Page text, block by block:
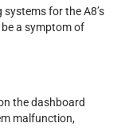
for the A8’s
a symptom of
the dashboard
malfunction,